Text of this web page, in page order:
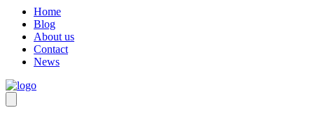
Home
Blog
About us
Contact
News